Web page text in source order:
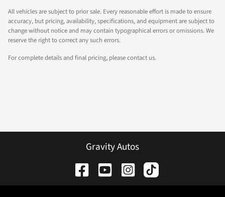
All vehicles are subject to prior sale. Every reasonable effort is made to ensure
accuracy, but pricing, availability, specifications, and equipment are subject to
change without notice and may contain typographical errors or omissions. We
reserve the right to correct any such errors.
For complete details and final pricing, please contact us.
Gravity Autos